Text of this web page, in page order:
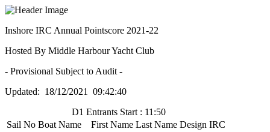
Inshore IRC Annual Pointscore 2021-22
Hosted By Middle Harbour Yacht Club
- Provisional Subject to Audit -
Updated: 18/12/2021 09:42:40
D1 Entrants Start : 11:50
Sail No Boat Name First Name Last Name Design IRC